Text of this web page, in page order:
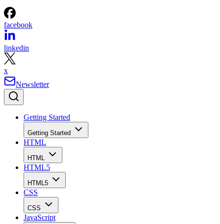
facebook
linkedin
x
Newsletter
Getting Started
Getting Started
HTML
HTML
HTML5
HTML5
CSS
CSS
JavaScript